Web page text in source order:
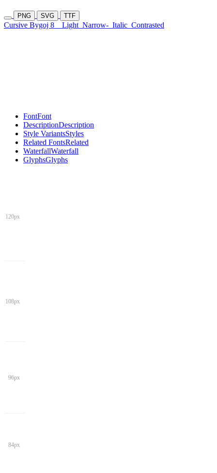
PNG SVG TTF
Cursive Bygoj 8 Light Narrow- Italic Contrasted
FontFont
DescriptionDescription
Style VariantsStyles
Related FontsRelated
WaterfallWaterfall
GlyphsGlyphs
120px
108px
96px
84px